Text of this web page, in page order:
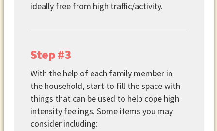
ideally free from high traffic/activity.
Step #3
With the help of each family member in
the household, start to fill the space with
things that can be used to help cope high
intensity feelings. Some items you may
consider including: